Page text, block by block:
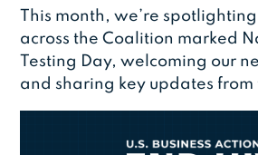
This month, we’re
across the Coalition marked
Testing Day, welcoming our
and sharing key updates from